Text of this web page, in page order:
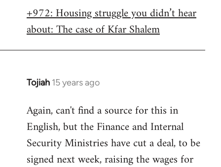
+972: Housing struggle you didn’t hear
about: The case of Kfar Shalem
Tojiah 15 years ago
In
to
Welcome
libcom.org
Again, can't find a source for this in
English, but the Finance and Internal
Security Ministries have cut a deal, to be
signed next week, raising the wages for